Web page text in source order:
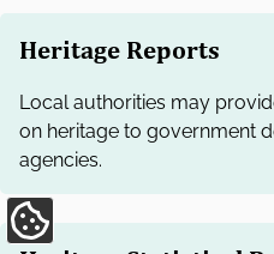
Heritage Reports
Local authorities may
on heritage to government
agencies.
Update